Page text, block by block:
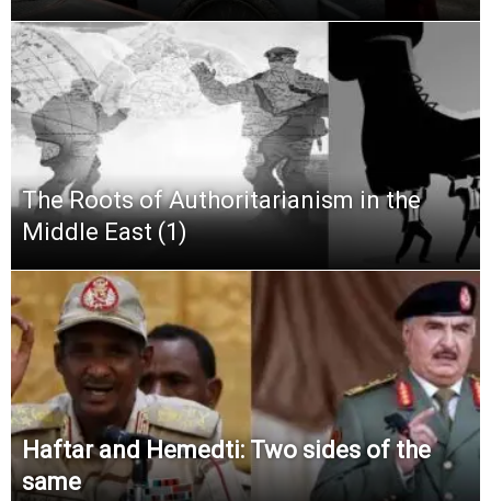
The Roots of Authoritarianism in the
Middle East (1)
Haftar and Hemedti: Two sides of the
same